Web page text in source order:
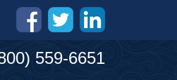
559-6651